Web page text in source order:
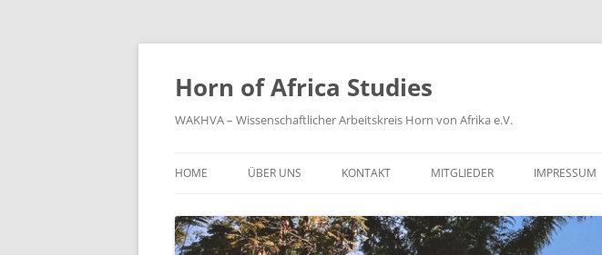
Zum
Horn of Africa Studies
WAKHVA – Wissenschaftlicher Arbeitskreis Horn von Afrika e.V.
HOME ÜBER UNS KONTAKT MITGLIEDER IMPRESSUM